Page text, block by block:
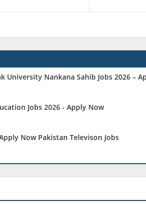
University Nankana Sahib Jobs 2026 –
Jobs 2026 - Apply Now
Now Pakistan Televison Jobs